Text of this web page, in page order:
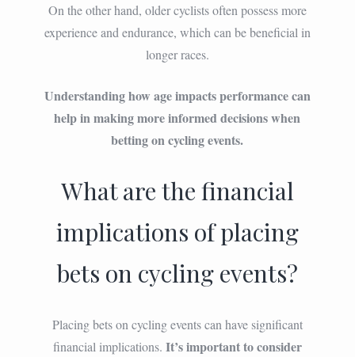
On the other hand, older cyclists often possess more
experience and endurance, which can be beneficial in
longer races.
Understanding how age impacts performance can
help in making more informed decisions when
betting on cycling events.
What are the financial
implications of placing
bets on cycling events?
Placing bets on cycling events can have significant
financial implications. It’s important to consider